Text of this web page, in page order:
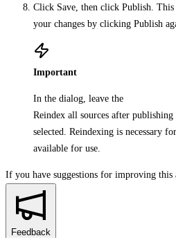
Click Save , then click Publish .
your changes by clicking Publish
Important
In the dialog, leave the
Reindex all sources after publishing
selected. Reindexing is necessary
available for use.
If you have suggestions for improving this
Feedback